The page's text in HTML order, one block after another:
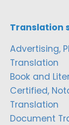
Translation
Advertising,
Translation
Book and
Certified,
Translation
Document